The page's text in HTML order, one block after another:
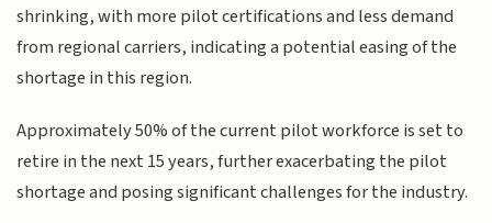
shrinking, with more pilot certifications and less demand
from regional carriers, indicating a potential easing of the
shortage in this region.
Approximately 50% of the current pilot workforce is set to
retire in the next 15 years, further exacerbating the pilot
shortage and posing significant challenges for the industry.